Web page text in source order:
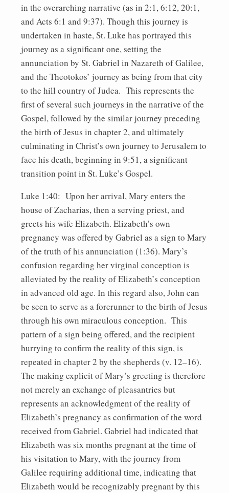
in the overarching narrative (as in 2:1, 6:12, 20:1,
and Acts 6:1 and 9:37). Though this journey is
undertaken in haste, St. Luke has portrayed this
journey as a significant one, setting the
annunciation by St. Gabriel in Nazareth of Galilee,
and the Theotokos’ journey as being from that city
to the hill country of Judea. This represents the
first of several such journeys in the narrative of the
Gospel, followed by the similar journey preceding
the birth of Jesus in chapter 2, and ultimately
culminating in Christ’s own journey to Jerusalem to
face his death, beginning in 9:51, a significant
transition point in St. Luke’s Gospel.
Luke 1:40: Upon her arrival, Mary enters the
house of Zacharias, then a serving priest, and
greets his wife Elizabeth. Elizabeth’s own
pregnancy was offered by Gabriel as a sign to Mary
of the truth of his annunciation (1:36). Mary’s
confusion regarding her virginal conception is
alleviated by the reality of Elizabeth’s conception
in advanced old age. In this regard also, John can
be seen to serve as a forerunner to the birth of Jesus
through his own miraculous conception. This
pattern of a sign being offered, and the recipient
hurrying to confirm the reality of this sign, is
repeated in chapter 2 by the shepherds (v. 12–16).
The making explicit of Mary’s greeting is therefore
not merely an exchange of pleasantries but
represents an acknowledgment of the reality of
Elizabeth’s pregnancy as confirmation of the word
received from Gabriel. Gabriel had indicated that
Elizabeth was six months pregnant at the time of
his visitation to Mary, with the journey from
Galilee requiring additional time, indicating that
Elizabeth would be recognizably pregnant by this